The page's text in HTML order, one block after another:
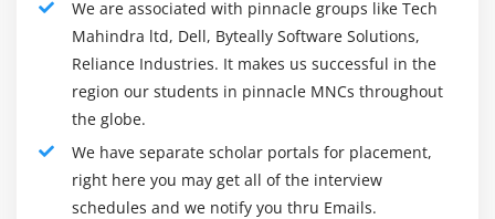
License Quantity
Module 6: Governance and Risk
Recognize Risk Management Concepts Related to
Cloud Services
Risk Assessment
Risk Response
We are associated with pinnacle groups like Tech
Mahindra ltd, Dell, Byteally Software Solutions,
Reliance Industries. It makes us successful in the
region our students in pinnacle MNCs throughout
the globe.
We have separate scholar portals for placement,
right here you may get all of the interview
schedules and we notify you thru Emails.